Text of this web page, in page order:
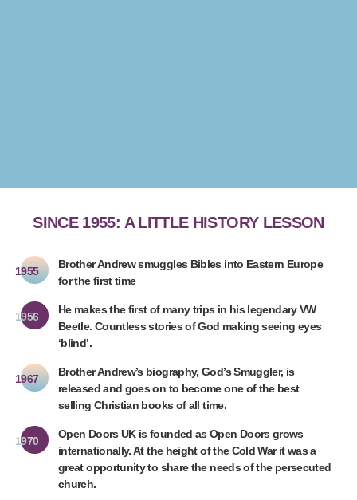
SINCE 1955: A LITTLE HISTORY LESSON
1955
Brother Andrew smuggles Bibles into Eastern Europe
for the first time
1956
He makes the first of many trips in his legendary VW
Beetle. Countless stories of God making seeing eyes
‘blind’.
1967
Brother Andrew’s biography, God’s Smuggler, is
released and goes on to become one of the best
selling Christian books of all time.
1970
Open Doors UK is founded as Open Doors grows
internationally. At the height of the Cold War it was a
great opportunity to share the needs of the persecuted
church.